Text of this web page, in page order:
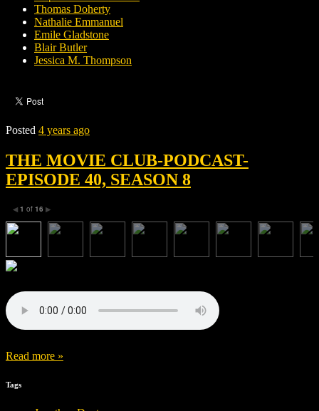
Thomas Doherty
Nathalie Emmanuel
Emile Gladstone
Blair Butler
Jessica M. Thompson
Posted 4 years ago
THE MOVIE CLUB-PODCAST-
EPISODE 40, SEASON 8
◀ 1 of 16 ▶
Read more »
Tags